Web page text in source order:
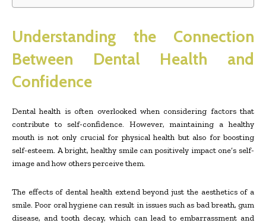
Understanding the Connection
Between Dental Health and
Confidence
Dental health is often overlooked when considering factors that
contribute to self-confidence. However, maintaining a healthy
mouth is not only crucial for physical health but also for boosting
self-esteem. A bright, healthy smile can positively impact one’s self-
image and how others perceive them.
The effects of dental health extend beyond just the aesthetics of a
smile. Poor oral hygiene can result in issues such as bad breath, gum
disease, and tooth decay, which can lead to embarrassment and